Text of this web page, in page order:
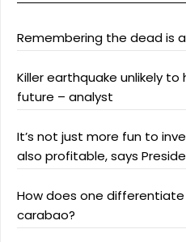
Remembering the dead is
Killer earthquake unlikely to
future – analyst
It’s not just more fun to
also profitable, says
How does one
carabao?